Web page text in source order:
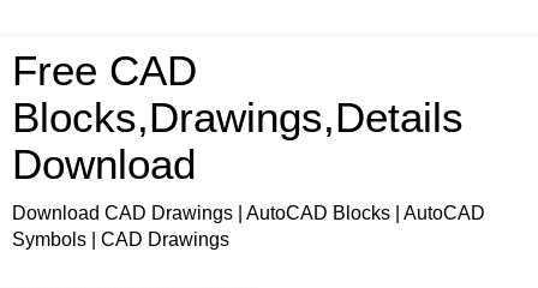
Free CAD
Blocks,Drawings,Details
Download
Download CAD Drawings | AutoCAD Blocks | AutoCAD
Symbols | CAD Drawings